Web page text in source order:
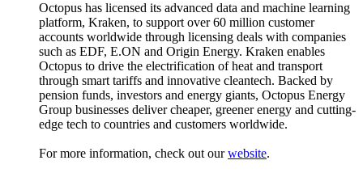
Octopus has licensed its advanced data and machine learning
platform, Kraken, to support over 60 million customer
accounts worldwide through licensing deals with companies
such as EDF, E.ON and Origin Energy. Kraken enables
Octopus to drive the electrification of heat and transport
through smart tariffs and innovative cleantech. Backed by
pension funds, investors and energy giants, Octopus Energy
Group businesses deliver cheaper, greener energy and cutting-
edge tech to countries and customers worldwide.
For more information, check out ourwebsite.